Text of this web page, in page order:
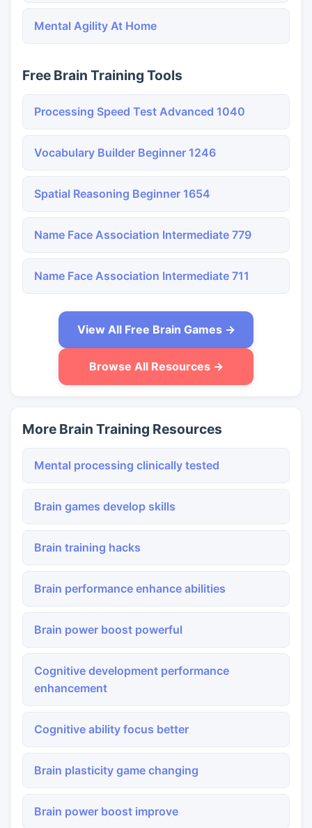
Mental Agility At Home
Free Brain Training Tools
Processing Speed Test Advanced 1040
Vocabulary Builder Beginner 1246
Spatial Reasoning Beginner 1654
Name Face Association Intermediate 779
Name Face Association Intermediate 711
View All Free Brain Games →
Browse All Resources →
More Brain Training Resources
Mental processing clinically tested
Brain games develop skills
Brain training hacks
Brain performance enhance abilities
Brain power boost powerful
Cognitive development performance
enhancement
Cognitive ability focus better
Brain plasticity game changing
Brain power boost improve